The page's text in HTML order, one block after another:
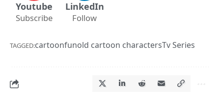
Youtube
Subscribe
LinkedIn
Follow
TAGGED:cartoonfunold cartoon charactersTv Series